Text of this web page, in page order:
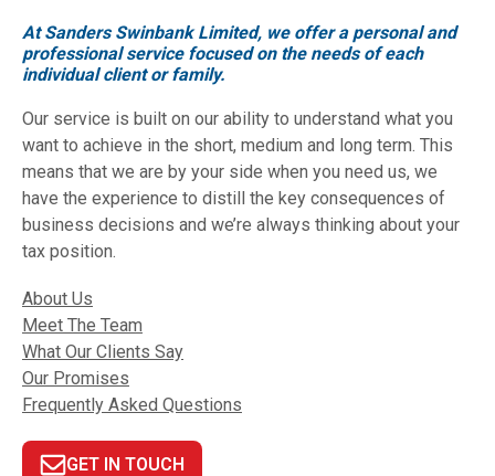
At Sanders Swinbank Limited, we offer a personal and
professional service focused on the needs of each
individual client or family.
Our service is built on our ability to understand what you
want to achieve in the short, medium and long term. This
means that we are by your side when you need us, we
have the experience to distill the key consequences of
business decisions and we’re always thinking about your
tax position.
About Us
Meet The Team
What Our Clients Say
Our Promises
Frequently Asked Questions
GET IN TOUCH